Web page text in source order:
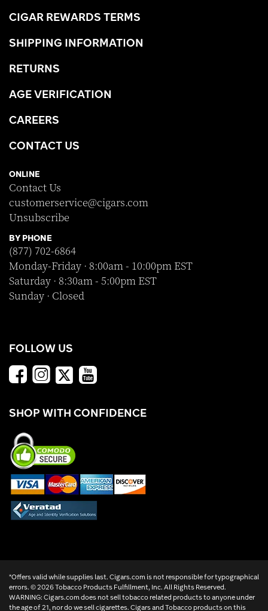
CIGAR REWARDS TERMS
SHIPPING INFORMATION
RETURNS
AGE VERIFICATION
CAREERS
CONTACT US
ONLINE
Contact Us
customerservice@cigars.com
Unsubscribe
BY PHONE
(877) 702-6864
Monday-Friday · 8:00am - 10:00pm EST
Saturday · 8:30am - 5:00pm EST
Sunday · Closed
FOLLOW US
SHOP WITH CONFIDENCE
*Offers valid while supplies last. Cigars.com is not responsible for typographical
errors. ©2026 Tobacco Products Fulfillment, Inc. All Rights Reserved.
WARNING: Cigars.com does not sell tobacco related products to anyone under
the age of 21, nor do we sell cigarettes. Cigars and Tobacco products on this